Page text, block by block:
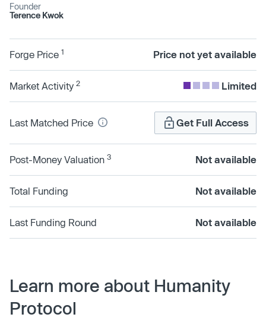
Founder
Terence Kwok
Forge Price 1 Price not yet available
Market Activity 2 Limited
Last Matched Price Get Full Access
Post-Money Valuation 3 Not available
Total Funding Not available
Last Funding Round Not available
Learn more about Humanity
Protocol